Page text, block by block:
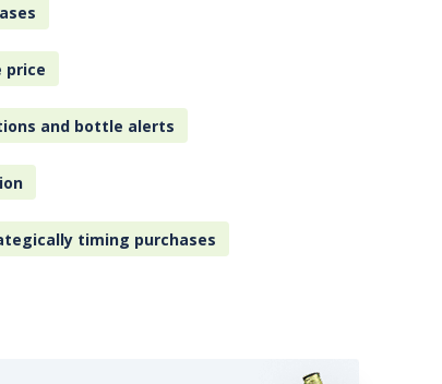
price
and bottle alerts
timing purchases